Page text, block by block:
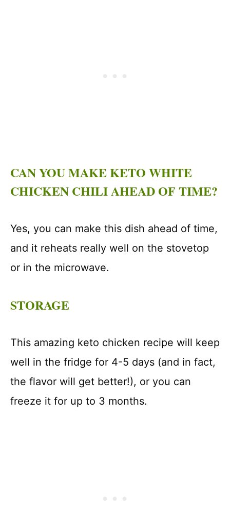
CAN YOU MAKE KETO WHITE
CHICKEN CHILI AHEAD OF TIME?
Yes, you can make this dish ahead of time,
and it reheats really well on the stovetop
or in the microwave.
STORAGE
This amazing keto chicken recipe will keep
well in the fridge for 4-5 days (and in fact,
the flavor will get better!), or you can
freeze it for up to 3 months.